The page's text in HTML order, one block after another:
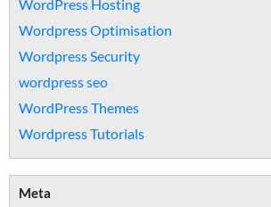
WordPress Hosting
Wordpress Optimisation
Wordpress Security
wordpress seo
WordPress Themes
Wordpress Tutorials
Meta